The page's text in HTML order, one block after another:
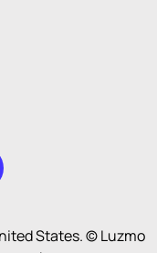
States. © Luzmo